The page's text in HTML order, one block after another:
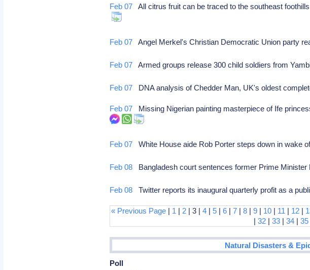
Feb 07 All citrus fruit can be traced to the southeast
Feb 07 Angel Merkel's Christian Democratic Union party
Feb 07 Armed groups release 300 child soldiers from
Feb 07 DNA analysis of Chedder Man, UK's oldest
Feb 07 Missing Nigerian painting masterpiece of Ife
Feb 07 White House aide Rob Porter steps down in wake
Feb 08 Bangladesh court sentences former Prime
Feb 08 Twitter reports its inaugural quarterly profit as a
« Previous Page | 1 | 2 | 3 |4 |5 |6 |7 |8 |9 | 10 | 11 | 12 |
|32 |33 |34 |35
Natural Disasters &
Poll